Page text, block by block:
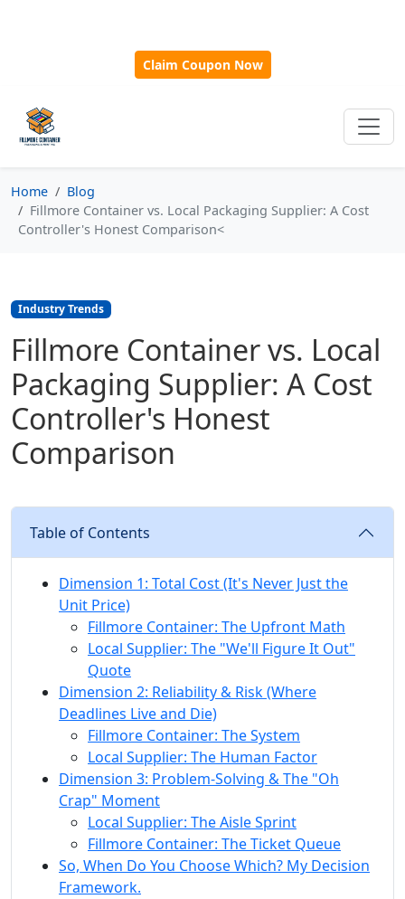
Claim Coupon Now
Home
Blog
Fillmore Container vs. Local Packaging Supplier: A Cost
Controller's Honest Comparison<
Industry Trends
Fillmore Container vs. Local
Packaging Supplier: A Cost
Controller's Honest
Comparison
Table of Contents
Dimension 1: Total Cost (It's Never Just the
Unit Price)
Fillmore Container: The Upfront Math
Local Supplier: The "We'll Figure It Out"
Quote
Dimension 2: Reliability & Risk (Where
Deadlines Live and Die)
Fillmore Container: The System
Local Supplier: The Human Factor
Dimension 3: Problem-Solving & The "Oh
Crap" Moment
Local Supplier: The Aisle Sprint
Fillmore Container: The Ticket Queue
So, When Do You Choose Which? My Decision
Framework.